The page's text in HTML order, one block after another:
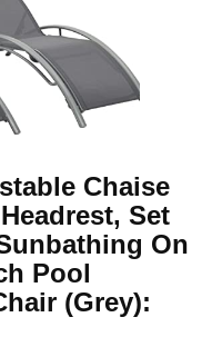
Chaise
Set
On
Pool
(Grey):